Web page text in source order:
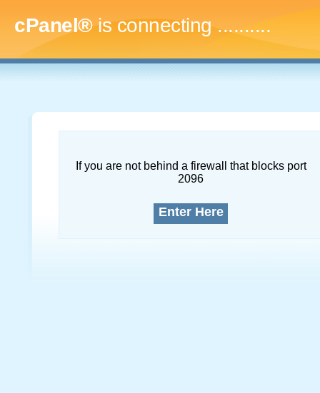
cPanel®is connecting..............
If you are not behind a firewall that blocks port
2096
Enter Here